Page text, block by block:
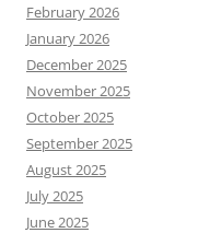
February 2026
January 2026
December 2025
November 2025
October 2025
September 2025
August 2025
July 2025
June 2025